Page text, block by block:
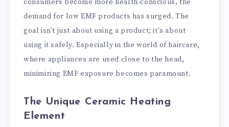
consumers become more health-conscious, the
demand for low EMF products has surged. The
goal isn't just about using a product; it's about
using it safely. Especially in the world of haircare,
where appliances are used close to the head,
minimizing EMF exposure becomes paramount.
The Unique Ceramic Heating
Element